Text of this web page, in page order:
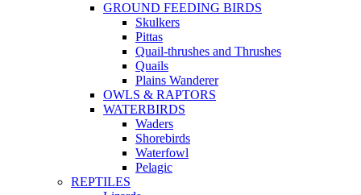
GROUND FEEDING BIRDS
Skulkers
Pittas
Quail-thrushes and Thrushes
Quails
Plains Wanderer
OWLS & RAPTORS
WATERBIRDS
Waders
Shorebirds
Waterfowl
Pelagic
REPTILES